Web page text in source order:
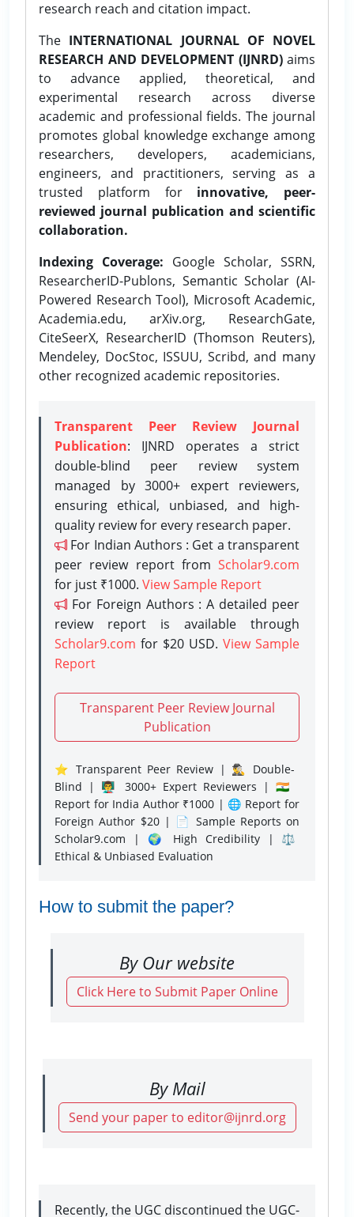
research reach and citation impact.
The INTERNATIONAL JOURNAL OF NOVEL
RESEARCH AND DEVELOPMENT (IJNRD)aims
to advance applied, theoretical, and
experimental research across diverse
academic and professional fields. The journal
promotes global knowledge exchange among
researchers, developers, academicians,
engineers, and practitioners, serving as a
trusted platform for innovative, peer-
reviewed journal publication and scientific
collaboration.
Indexing Coverage: Google Scholar, SSRN,
ResearcherID-Publons, Semantic Scholar (AI-
Powered Research Tool), Microsoft Academic,
Academia.edu, arXiv.org, ResearchGate,
CiteSeerX, ResearcherID (Thomson Reuters),
Mendeley, DocStoc, ISSUU, Scribd, and many
other recognized academic repositories.
Transparent Peer Review Journal
Publication: IJNRD operates a strict
double-blind peer review system
managed by 3000+ expert reviewers,
ensuring ethical, unbiased, and high-
quality review for every research paper.
For Indian Authors : Get a transparent
peer review report from Scholar9.com
for just ₹1000. View Sample Report
For Foreign Authors : A detailed peer
review report is available through
Scholar9.com for $20 USD. View Sample
Report
Transparent Peer Review Journal
Publication
⭐ Transparent Peer Review | 🕵️‍♂️ Double-
Blind | 👨‍🏫 3000+ Expert Reviewers | 🇮🇳
Report for India Author ₹1000 | 🌐 Report for
Foreign Author $20 | 📄 Sample Reports on
Scholar9.com | 🌍 High Credibility | ⚖️
Ethical & Unbiased Evaluation
How to submit the paper?
By Our website
Click Here to Submit Paper Online
By Mail
Send your paper to editor@ijnrd.org
Recently, the UGC discontinued the UGC-